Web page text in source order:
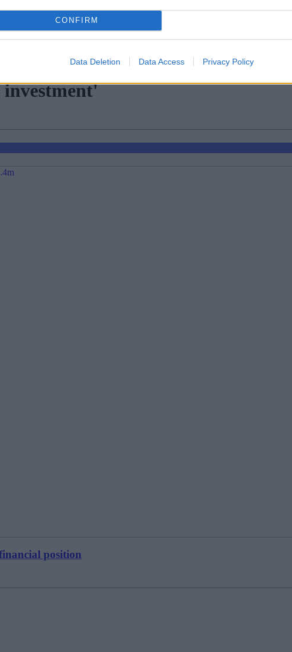
CONFIRM
Data Deletion Data Access Privacy Policy
•Gen H increases borrowing capacity for energy-efficient new builds•
investment'
position